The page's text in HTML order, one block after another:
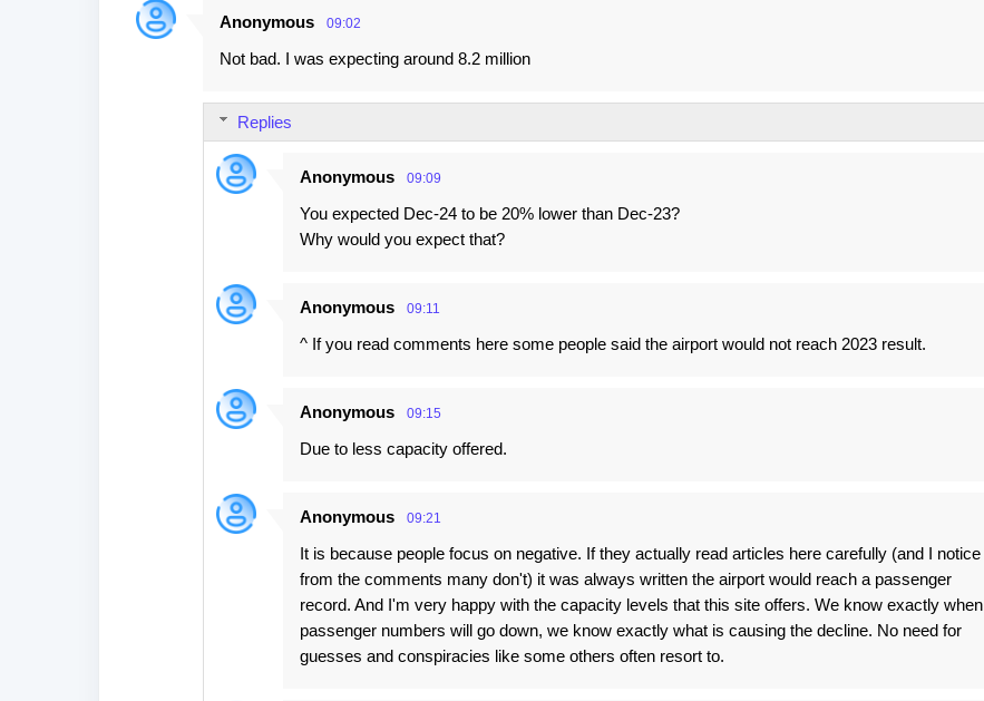
C
Anonymous 09:02
Not bad. I was expecting around 8.2 million
Replies
Anonymous 09:09
You expected Dec-24 to be 20% lower than Dec-23?
Why would you expect that?
Anonymous 09:11
^ If you read comments here some people said the airport would not reach 2023 result.
Anonymous 09:15
Due to less capacity offered.
Anonymous 09:21
It is because people focus on negative. If they actually read articles here carefully (and I notice
from the comments many don't) it was always written the airport would reach a passenger
record. And I'm very happy with the capacity levels that this site offers. We know exactly when
passenger numbers will go down, we know exactly what is causing the decline. No need for
guesses and conspiracies like some others often resort to.